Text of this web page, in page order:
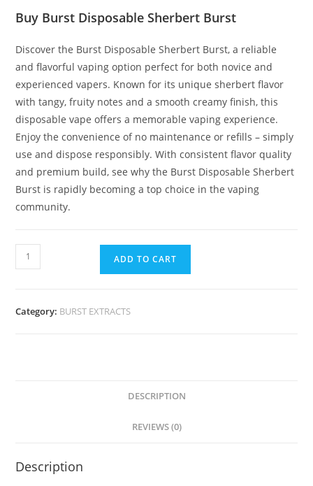
Buy Burst Disposable Sherbert Burst
Discover the Burst Disposable Sherbert Burst, a reliable
and flavorful vaping option perfect for both novice and
experienced vapers. Known for its unique sherbert flavor
with tangy, fruity notes and a smooth creamy finish, this
disposable vape offers a memorable vaping experience.
Enjoy the convenience of no maintenance or refills – simply
use and dispose responsibly. With consistent flavor quality
and premium build, see why the Burst Disposable Sherbert
Burst is rapidly becoming a top choice in the vaping
community.
ADD TO CART
Category: BURST EXTRACTS
DESCRIPTION
REVIEWS (0)
Description